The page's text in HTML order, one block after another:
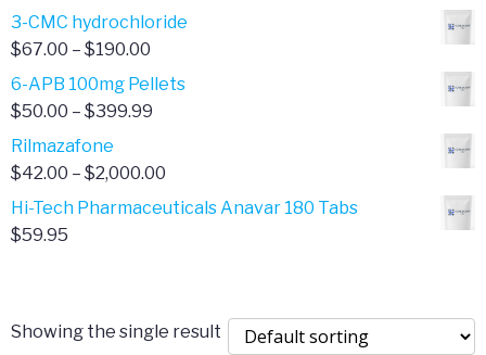
range:
$4.00
$385.00
3-CMC hydrochloride
$67.00 – $190.00
range:
$67.00
6-APB 100mg Pellets
$50.00 – $399.99
$50.00
$399.99
Rilmazafone
$42.00 – $2,000.00
range:
Hi-Tech Pharmaceuticals Anavar 180 Tabs
$59.95
Showing the single result